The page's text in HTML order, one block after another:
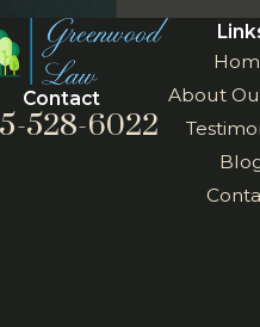
with entity formation,
acquisitions, personnel
Medicaid/Tax Planning
the future and make
estate plan to
net worth estate
Our Rock Island, Illinois,
based lawyers have the
comprehensive guidance in
Contact
528-6022
About